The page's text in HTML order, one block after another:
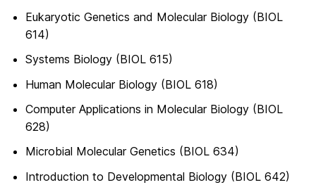
Eukaryotic Genetics and Molecular Biology (BIOL
614)
Systems Biology (BIOL 615)
Human Molecular Biology (BIOL 618)
Computer Applications in Molecular Biology (BIOL
628)
Microbial Molecular Genetics (BIOL 634)
Introduction to Developmental Biology (BIOL 642)